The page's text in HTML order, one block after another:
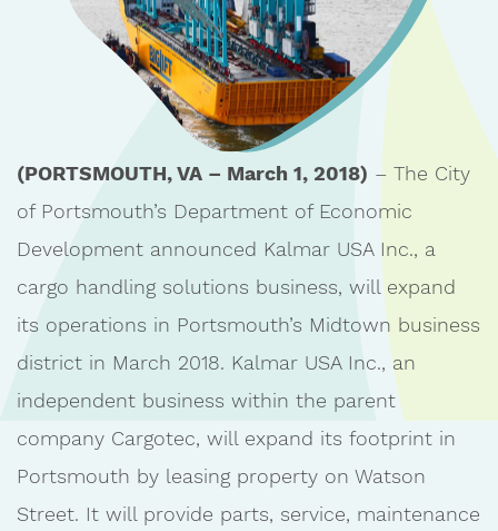
(PORTSMOUTH, VA – March 1, 2018) – The City
of Portsmouth’s Department of Economic
Development announced Kalmar USA Inc., a
cargo handling solutions business, will expand
its operations in Portsmouth’s Midtown business
district in March 2018. Kalmar USA Inc., an
independent business within the parent
company Cargotec, will expand its footprint in
Portsmouth by leasing property on Watson
Street. It will provide parts, service, maintenance